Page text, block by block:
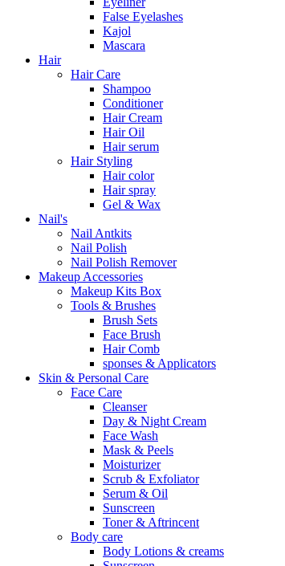
False Eyelashes
Kajol
Mascara
Hair
Hair Care
Shampoo
Conditioner
Hair Cream
Hair Oil
Hair serum
Hair Styling
Hair color
Hair spray
Gel & Wax
Nail's
Nail Antkits
Nail Polish
Nail Polish Remover
Makeup Accessories
Makeup Kits Box
Tools & Brushes
Brush Sets
Face Brush
Hair Comb
sponses & Applicators
Skin & Personal Care
Face Care
Cleanser
Day & Night Cream
Face Wash
Mask & Peels
Moisturizer
Scrub & Exfoliator
Serum & Oil
Sunscreen
Toner & Aftrincent
Body care
Body Lotions & creams